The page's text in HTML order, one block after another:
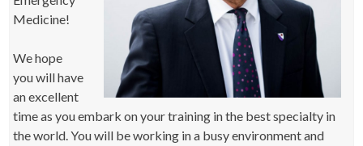
Medicine!
We hope
you will have
an excellent
time as you embark on your training in the best specialty in
the world. You will be working in a busy environment and